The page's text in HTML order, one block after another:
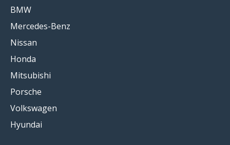
BMW
Mercedes-Benz
Nissan
Honda
Mitsubishi
Porsche
Volkswagen
Hyundai